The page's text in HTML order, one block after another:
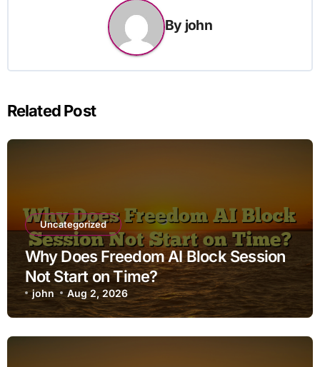
By john
Related Post
Uncategorized
Why Does Freedom AI Block Session
Not Start on Time?
john Aug 2, 2026